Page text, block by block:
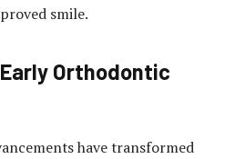
smile.
Orthodontic
have transformed